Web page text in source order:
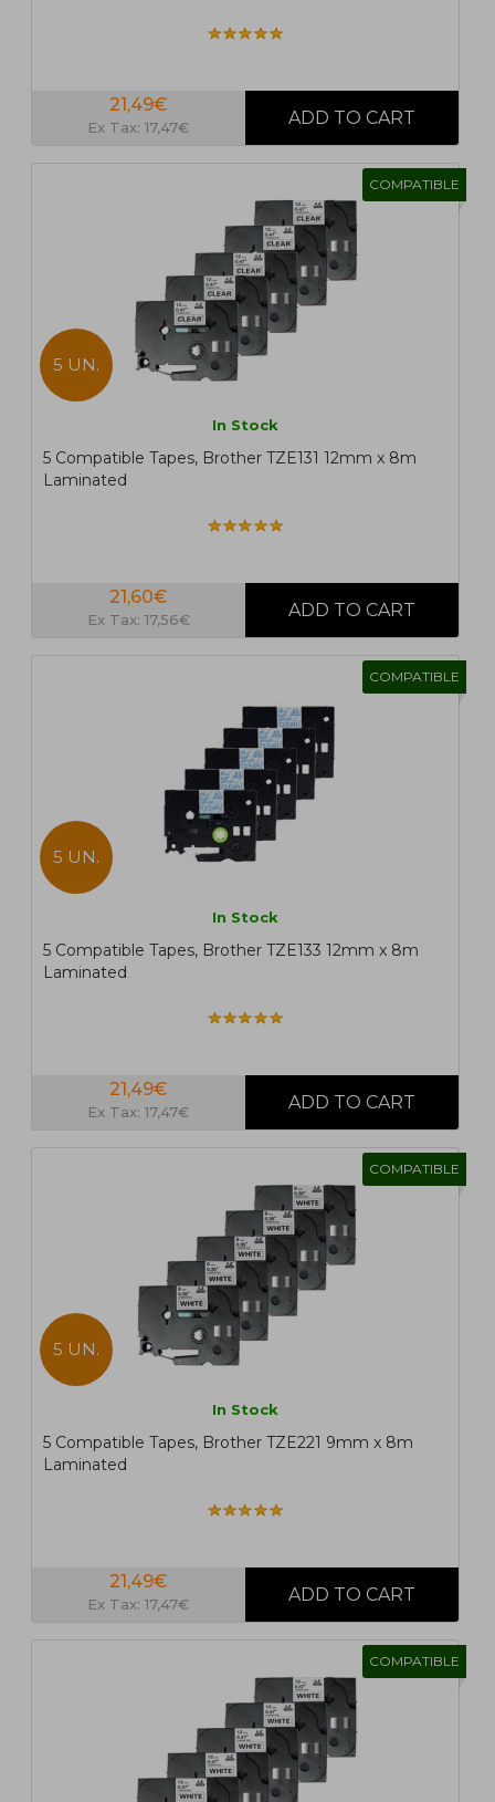
21,49€
Ex Tax: 17,47€
COMPATIBLE
5 UN.
In Stock
5 Compatible Tapes, Brother TZE131 12mm x 8m
Laminated
21,60€
Ex Tax: 17,56€
COMPATIBLE
5 UN.
In Stock
5 Compatible Tapes, Brother TZE133 12mm x 8m
Laminated
21,49€
Ex Tax: 17,47€
COMPATIBLE
5 UN.
In Stock
5 Compatible Tapes, Brother TZE221 9mm x 8m
Laminated
21,49€
Ex Tax: 17,47€
COMPATIBLE